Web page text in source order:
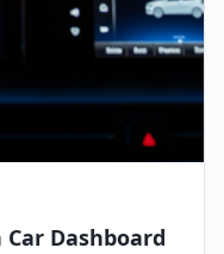
Dashboard